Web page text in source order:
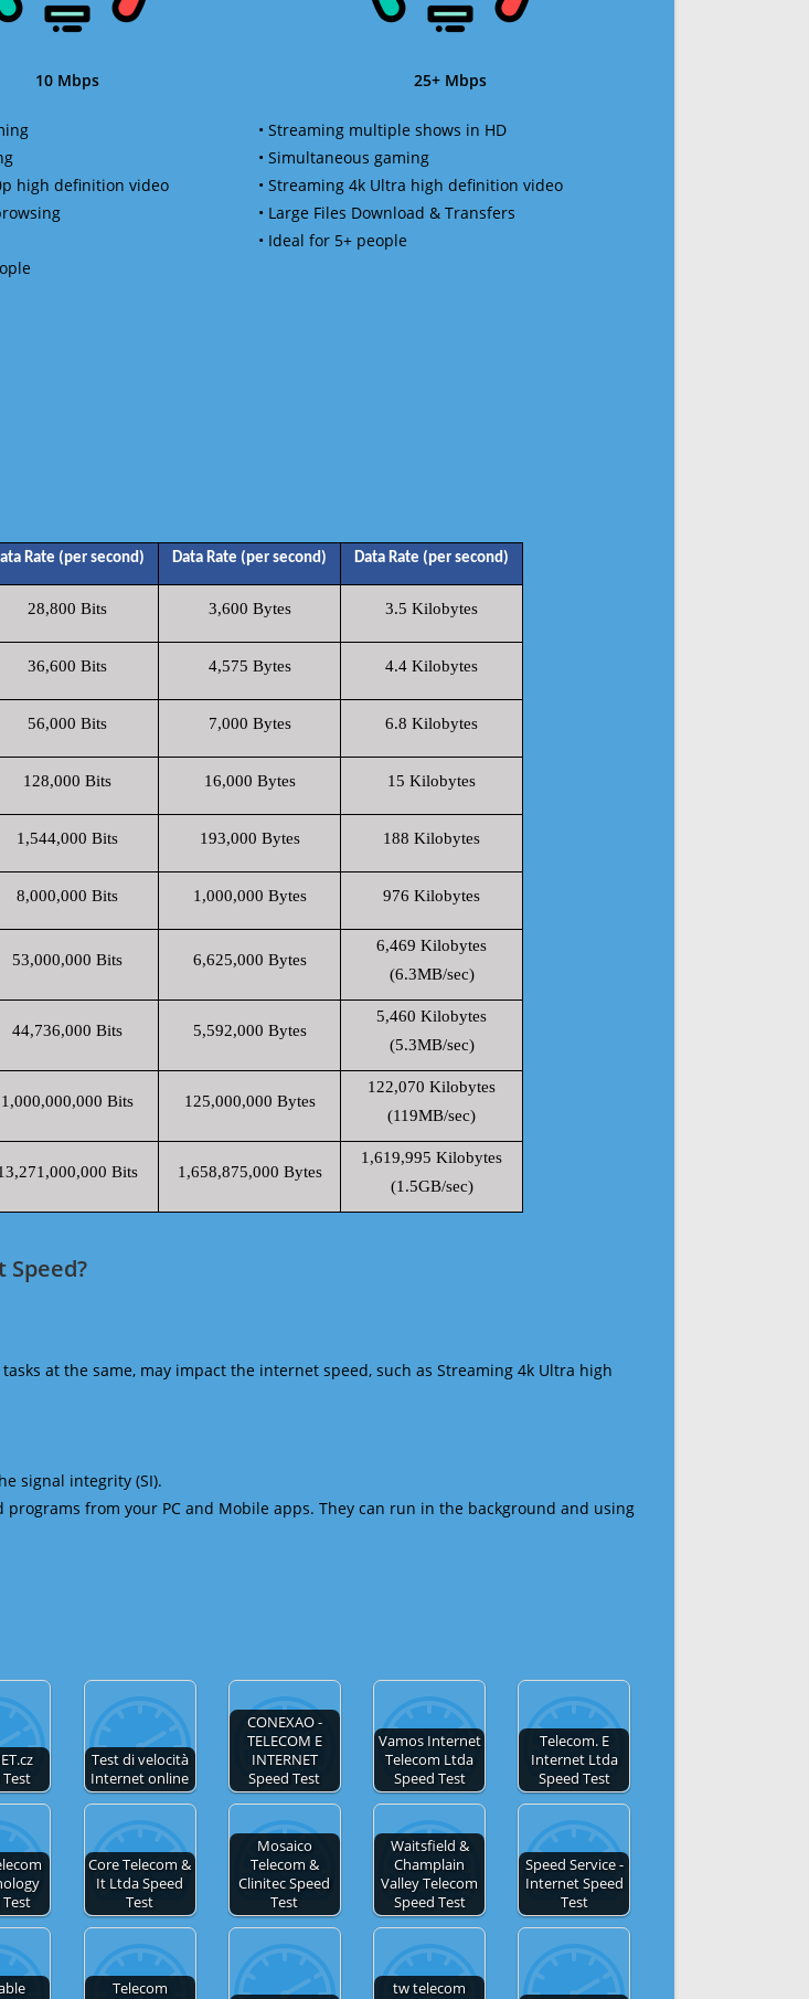
10 Mbps
high definition video
25+ Mbps
• Streaming multiple shows in HD
• Simultaneous gaming
• Streaming 4k Ultra high definition video
• Large Files Download & Transfers
• Ideal for 5+ people
Rate (per second) Data Rate (per second) Data Rate (per second)
28,800 Bits 3,600 Bytes 3.5 Kilobytes
36,600 Bits 4,575 Bytes 4.4 Kilobytes
56,000 Bits 7,000 Bytes 6.8 Kilobytes
128,000 Bits 16,000 Bytes 15 Kilobytes
1,544,000 Bits 193,000 Bytes 188 Kilobytes
8,000,000 Bits 1,000,000 Bytes 976 Kilobytes
53,000,000 Bits 6,625,000 Bytes
6,469 Kilobytes
(6.3MB/sec)
44,736,000 Bits 5,592,000 Bytes
5,460 Kilobytes
(5.3MB/sec)
1,000,000,000 Bits 125,000,000 Bytes
122,070 Kilobytes
(119MB/sec)
Bits 1,658,875,000 Bytes
1,619,995 Kilobytes
(1.5GB/sec)
at the same, may impact the internet speed, such as Streaming 4k Ultra high
signal integrity (SI).
from your PC and Mobile apps. They can run in the background and using
Test
Test di velocità
Internet online
CONEXAO -
TELECOM E
INTERNET
Speed Test
Vamos Internet
Telecom Ltda
Speed Test
Telecom. E
Internet Ltda
Speed Test
Test
Core Telecom &
It Ltda Speed
Test
Mosaico
Telecom &
Clinitec Speed
Test
Waitsfield &
Champlain
Valley Telecom
Speed Test
Speed Service -
Internet Speed
Test
Telecom
tw telecom